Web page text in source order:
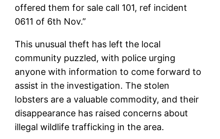
offered them for sale call 101, ref incident
0611 of 6th Nov.”
This unusual theft has left the local
community puzzled, with police urging
anyone with information to come forward to
assist in the investigation. The stolen
lobsters are a valuable commodity, and their
disappearance has raised concerns about
illegal wildlife trafficking in the area.